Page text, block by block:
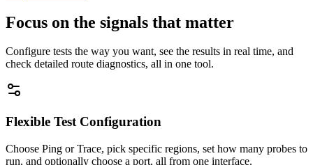
Focus on the signals that matter
Configure tests the way you want, see the results in real time, and
check detailed route diagnostics, all in one tool.
Flexible Test Configuration
Choose Ping or Trace, pick specific regions, set how many probes to
run, and optionally choose a port, all from one interface.